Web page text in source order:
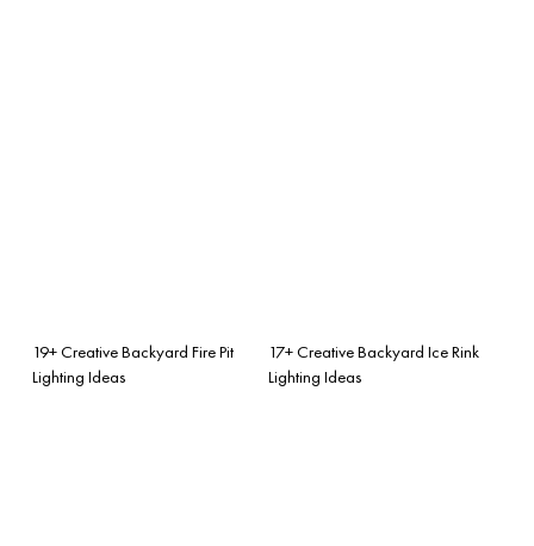
19+ Creative Backyard Fire Pit
Lighting Ideas
17+ Creative Backyard Ice Rink
Lighting Ideas